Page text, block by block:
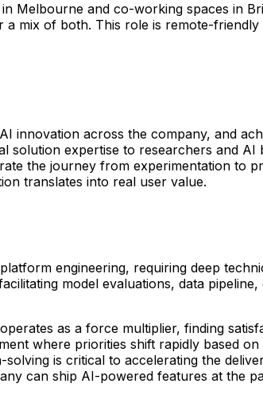
Melbourne and co-working spaces in
mix of both. This role is remote-friendly
across the company, and
solution expertise to researchers and
the journey from experimentation to
translates into real user value.
engineering, requiring deep
model evaluations, data
as a force multiplier, finding
where priorities shift rapidly based
is critical to accelerating the
can ship AI-powered features at the